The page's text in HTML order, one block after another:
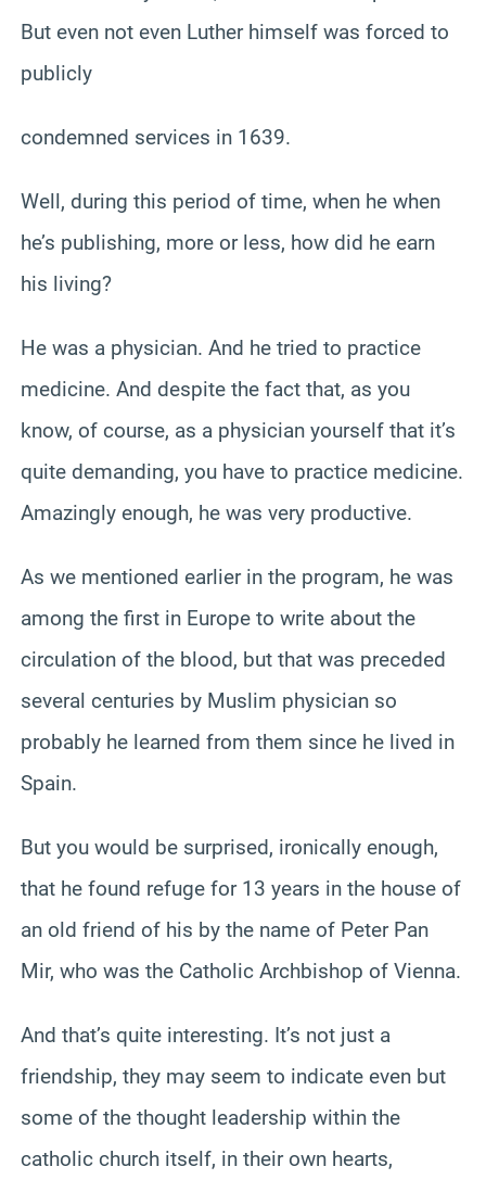
But even not even Luther himself was forced to
publicly
condemned services in 1639.
Well, during this period of time, when he when
he’s publishing, more or less, how did he earn
his living?
He was a physician. And he tried to practice
medicine. And despite the fact that, as you
know, of course, as a physician yourself that it’s
quite demanding, you have to practice medicine.
Amazingly enough, he was very productive.
As we mentioned earlier in the program, he was
among the first in Europe to write about the
circulation of the blood, but that was preceded
several centuries by Muslim physician so
probably he learned from them since he lived in
Spain.
But you would be surprised, ironically enough,
that he found refuge for 13 years in the house of
an old friend of his by the name of Peter Pan
Mir, who was the Catholic Archbishop of Vienna.
And that’s quite interesting. It’s not just a
friendship, they may seem to indicate even but
some of the thought leadership within the
catholic church itself, in their own hearts,